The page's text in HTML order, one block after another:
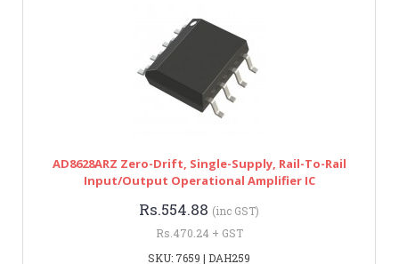
AD8628ARZ Zero-Drift, Single-Supply, Rail-To-Rail
Input/Output Operational Amplifier IC
Rs.554.88 (inc GST)
Rs.470.24 + GST
SKU: 7659 | DAH259